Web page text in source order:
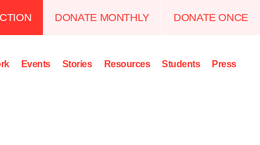
DONATE MONTHLY DONATE ONCE
Events Stories Resources Students Press